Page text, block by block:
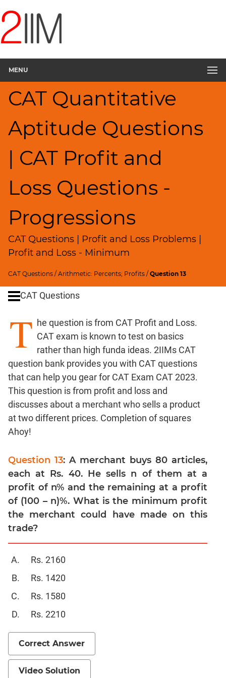
MENU
CAT Quantitative
Aptitude Questions
| CAT Profit and
Loss Questions -
Progressions
CAT Questions | Profit and Loss Problems |
Profit and Loss - Minimum
CAT Questions /Arithmetic: Percents; Profits /Question 13
Questions
Quantitative
Aptitude
Profits;
SICI
HCF
LCM
Factors
Remainders
Digits
Ratios,Mixtures;Averages
Speed
&
Races
Logarithms
and
Pipes,Cisterns;
Work,Time
Theory
Geometry
Coordinate
Geometry
Mensuration
Trigonometry
Linear
&
Quadratic
Equations
Functions
Inequalities
Polynomials
Permutation
Probability
Verbal
Para
Jumble
Sentence
Correction
CAT Questions
T he question is from CAT Profit and Loss.
CAT exam is known to test on basics
rather than high funda ideas. 2IIMs CAT
question bank provides you with CAT questions
that can help you gear for CAT Exam CAT 2023.
This question is from profit and loss and
discusses about a merchant who sells a product
at two different prices. Completion of squares
Ahoy!
Question 13: A merchant buys 80 articles,
each at Rs. 40. He sells n of them at a
profit of n% and the remaining at a profit
of (100 – n)%. What is the minimum profit
the merchant could have made on this
trade?
Rs. 2160
Rs. 1420
Rs. 1580
Rs. 2210
Correct Answer
Video Solution